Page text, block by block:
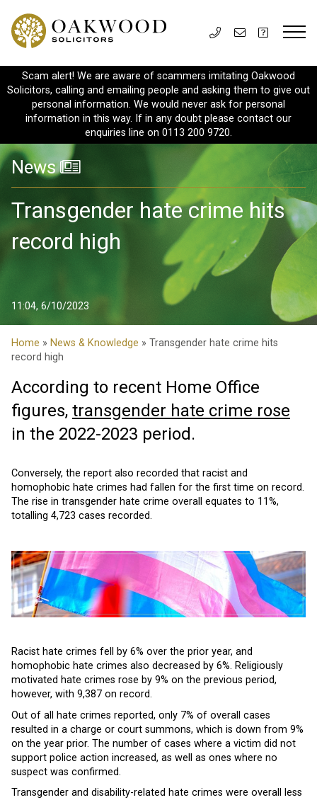
Scam alert! We are aware of scammers imitating Oakwood
Solicitors, calling and emailing people and asking them to give out
personal information. We would never ask for personal
information in this way. If in any doubt please contact our
enquiries line on 0113 200 9720.
News
Transgender hate crime hits
record high
11:04, 6/10/2023
Home » News & Knowledge » Transgender hate crime hits
record high
According to recent Home Office
figures, transgender hate crime rose
in the 2022-2023 period.
Conversely, the report also recorded that racist and
homophobic hate crimes had fallen for the first time on record.
The rise in transgender hate crime overall equates to 11%,
totalling 4,723 cases recorded.
Racist hate crimes fell by 6% over the prior year, and
homophobic hate crimes also decreased by 6%. Religiously
motivated hate crimes rose by 9% on the previous period,
however, with 9,387 on record.
Out of all hate crimes reported, only 7% of overall cases
resulted in a charge or court summons, which is down from 9%
on the year prior. The number of cases where a victim did not
support police action increased, as well as ones where no
suspect was confirmed.
Transgender and disability-related hate crimes were overall less